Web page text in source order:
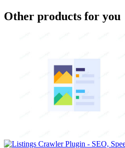
Other products for you